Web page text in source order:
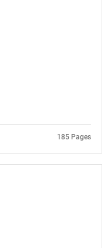
185 Pages